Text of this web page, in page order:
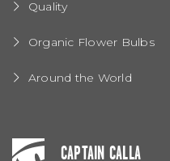
Quality
Organic Flower Bulbs
Around the World
CAPTAIN CALLA